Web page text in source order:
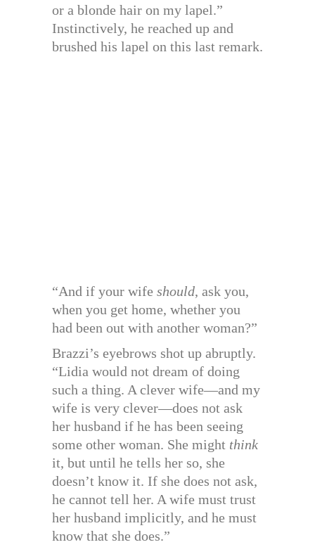
or a blonde hair on my lapel.”
Instinctively, he reached up and
brushed his lapel on this last remark.
“And if your wife should, ask you,
when you get home, whether you
had been out with another woman?”
Brazzi’s eyebrows shot up abruptly.
“Lidia would not dream of doing
such a thing. A clever wife—and my
wife is very clever—does not ask
her husband if he has been seeing
some other woman. She might think
it, but until he tells her so, she
doesn’t know it. If she does not ask,
he cannot tell her. A wife must trust
her husband implicitly, and he must
know that she does.”